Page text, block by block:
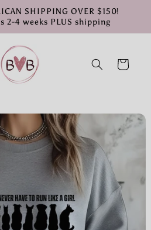
SHIPPING OVER $150!
2-4 weeks PLUS shipping
Cart